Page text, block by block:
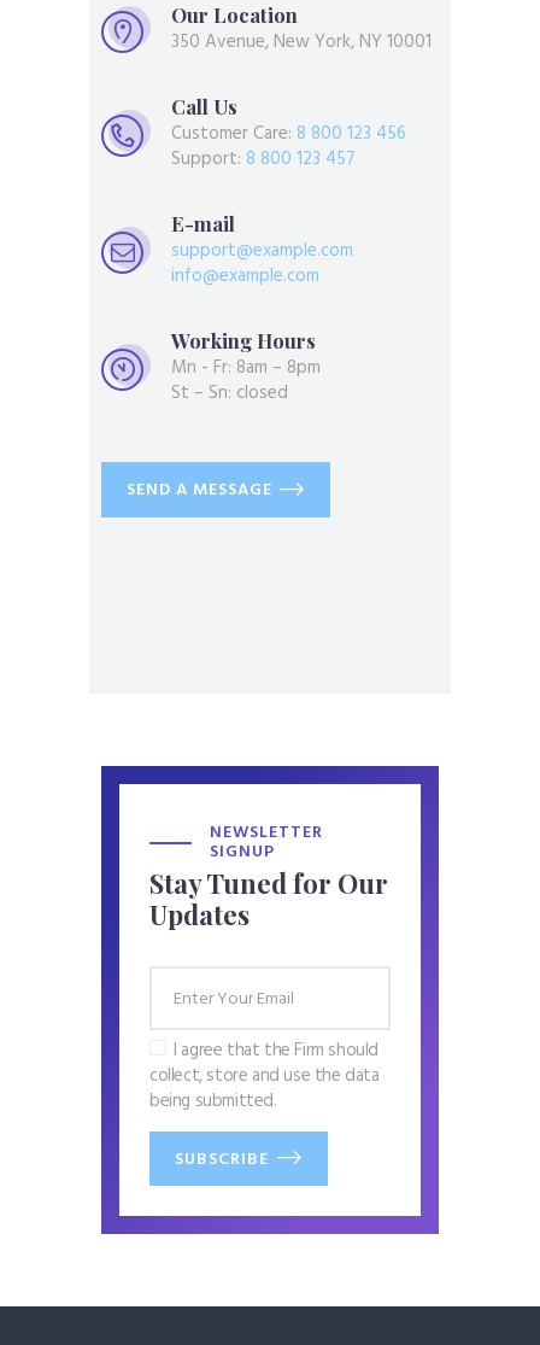
Our Location
350 Avenue, New York, NY 10001
Call Us
Customer Care: 8 800 123 456
Support: 8 800 123 457
E-mail
support@example.com
info@example.com
Working Hours
Mn - Fr: 8am – 8pm
St – Sn: closed
SEND A MESSAGE
NEWSLETTER
SIGNUP
Stay Tuned for Our
Updates
I agree that the Firm should
collect, store and use the data
being submitted.
SUBSCRIBE